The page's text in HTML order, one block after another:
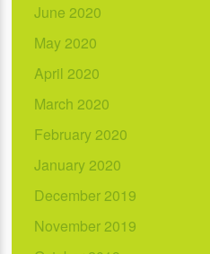
June 2020
May 2020
April 2020
March 2020
February 2020
January 2020
December 2019
November 2019